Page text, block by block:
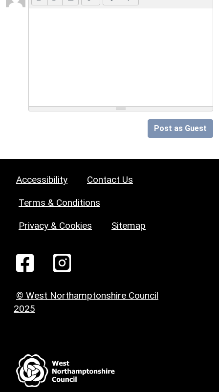
Post as Guest
Accessibility Contact Us
Terms & Conditions
Privacy & Cookies Sitemap
© West Northamptonshire Council
2025